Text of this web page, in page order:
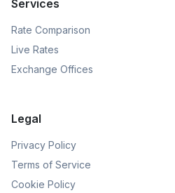
Services
Rate Comparison
Live Rates
Exchange Offices
Legal
Privacy Policy
Terms of Service
Cookie Policy